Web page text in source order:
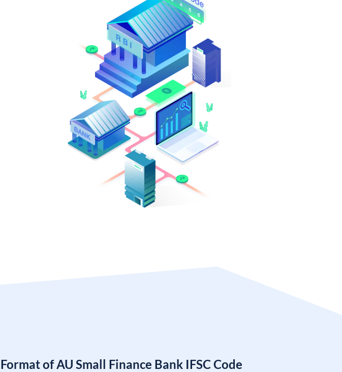
Format of AU Small Finance Bank IFSC Code